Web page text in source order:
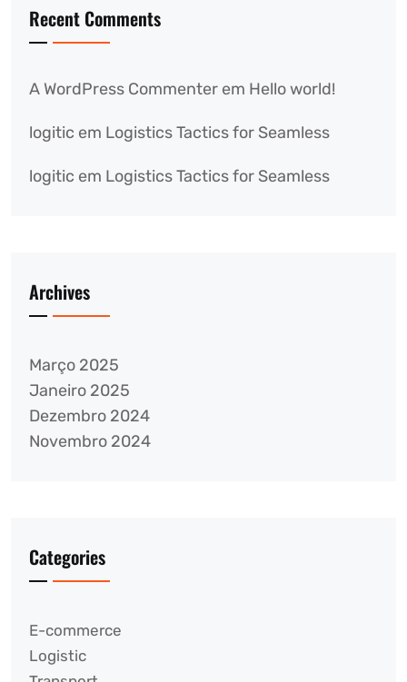
Recent Comments
A WordPress Commenter em Hello world!
logitic em Logistics Tactics for Seamless
logitic em Logistics Tactics for Seamless
Archives
Março 2025
Janeiro 2025
Dezembro 2024
Novembro 2024
Categories
E-commerce
Logistic